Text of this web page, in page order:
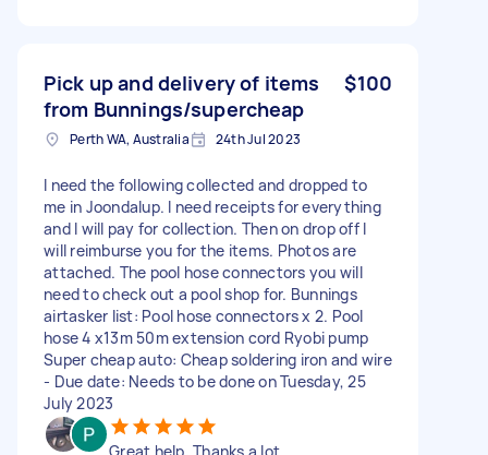
Pick up and delivery of items
from Bunnings/supercheap
$100
Perth WA, Australia 24th Jul 2023
I need the following collected and dropped to
me in Joondalup. I need receipts for everything
and I will pay for collection. Then on drop off I
will reimburse you for the items. Photos are
attached. The pool hose connectors you will
need to check out a pool shop for. Bunnings
airtasker list: Pool hose connectors x 2. Pool
hose 4 x13m 50m extension cord Ryobi pump
Super cheap auto: Cheap soldering iron and wire
- Due date: Needs to be done on Tuesday, 25
July 2023
Great help. Thanks a lot